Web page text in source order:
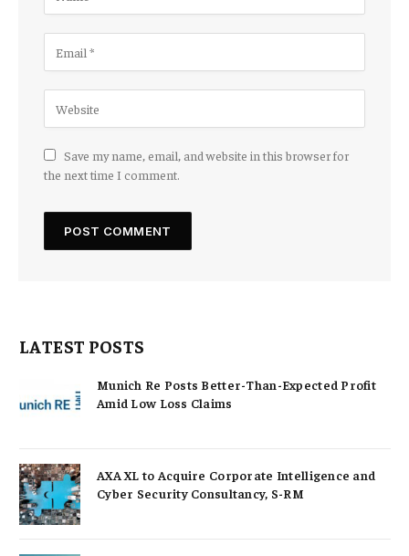
Save my name, email, and website in this browser for
the next time I comment.
LATEST POSTS
Munich Re Posts Better-Than-Expected Profit
Amid Low Loss Claims
AXA XL to Acquire Corporate Intelligence and
Cyber Security Consultancy, S-RM